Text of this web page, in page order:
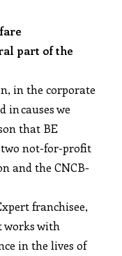
part of the
in the corporate
in causes we
that BE
two not-for-profit
and the CNCB-
franchisee,
works with
in the lives of